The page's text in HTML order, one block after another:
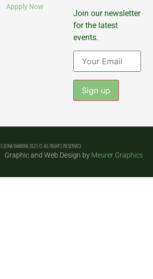
Appply Now
Join our newsletter
for the latest
events.
Use.
leave
this field
blank.
CUCINA BAMBINI 2023 © ALL RIGHTS RESERVED
Graphic and Web Design by Meurer Graphics